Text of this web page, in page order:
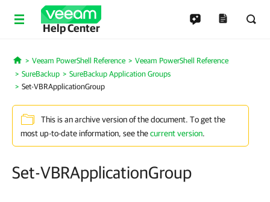
Help Center
Home
Veeam PowerShell Reference
Veeam PowerShell Reference
SureBackup
SureBackup Application Groups
Set-VBRApplicationGroup
This is an archive version of the document. To get the
most up-to-date information, see thecurrent version.
Set-VBRApplicationGroup